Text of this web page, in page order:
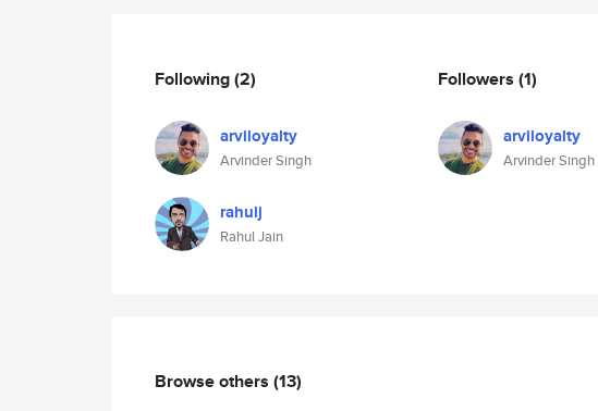
Following(2)
arviloyalty
Arvinder Singh
rahulj
Rahul Jain
Followers (1)
arviloyalty
Arvinder Singh
Browse others (13)